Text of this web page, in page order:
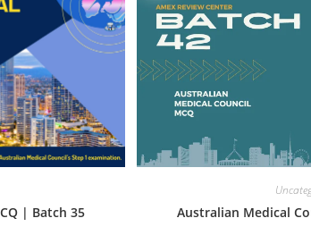
| Batch 35 Australian Medical